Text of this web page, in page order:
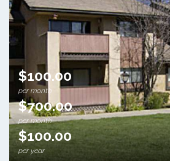
$100.00
per month
$700.00
per month
$100.00
per year